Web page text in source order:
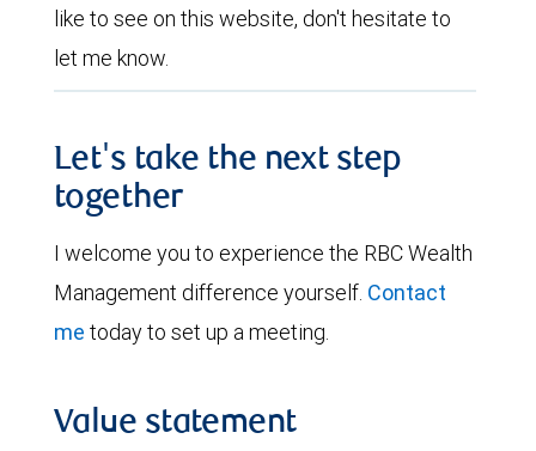
like to see on this website, don't hesitate to
let me know.
Let's take the next step
together
I welcome you to experience the RBC Wealth
Management difference yourself. Contact
me today to set up a meeting.
Value statement